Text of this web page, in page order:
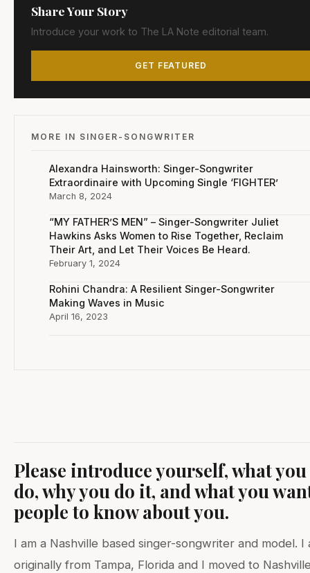
Please introduce yourself, what you
do, why you do it, and what you
people to know about you.
I am a Nashville based singer-songwriter and model. I
originally from Tampa, Florida and I moved to
Share Your Story
Introduce your work to The LA Note editorial team.
GET FEATURED
MORE IN SINGER-SONGWRITER
Alexandra Hainsworth: Singer-Songwriter
Extraordinaire with Upcoming Single ‘FIGHTER’
March 8, 2024
“MY FATHER’S MEN” – Singer-Songwriter Juliet
Hawkins Asks Women to Rise Together, Reclaim
Their Art, and Let Their Voices Be Heard.
February 1, 2024
Rohini Chandra: A Resilient Singer-Songwriter
Making Waves in Music
April 16, 2023